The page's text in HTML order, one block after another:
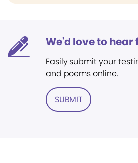
We'd love to hear
Easily submit your
and poems online.
SUBMIT